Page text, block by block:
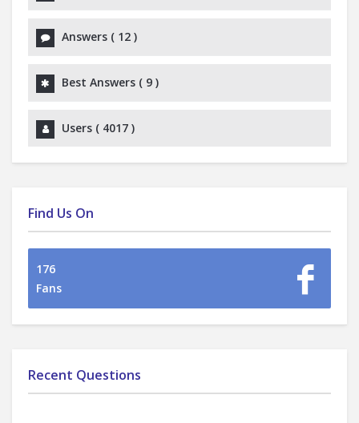
Answers ( 12 )
Best Answers ( 9 )
Users ( 4017 )
Find Us On
176
Fans
Recent Questions